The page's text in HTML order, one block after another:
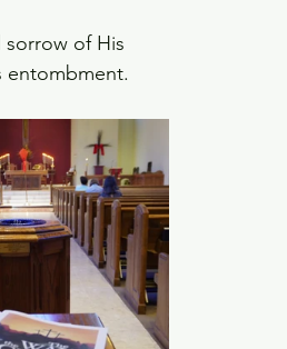
sorrow of His
entombment.